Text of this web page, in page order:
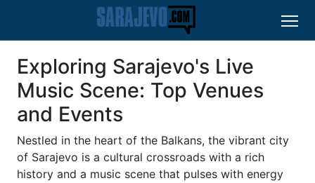
Exploring Sarajevo's Live
Music Scene: Top Venues
and Events
Nestled in the heart of the Balkans, the vibrant city
of Sarajevo is a cultural crossroads with a rich
history and a music scene that pulses with energy